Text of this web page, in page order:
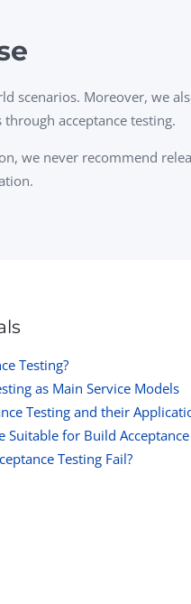
scenarios. Moreover, we
acceptance testing.
we never recommend
Testing?
as Main Service Models
Testing and their
Suitable for Build
Testing Fail?